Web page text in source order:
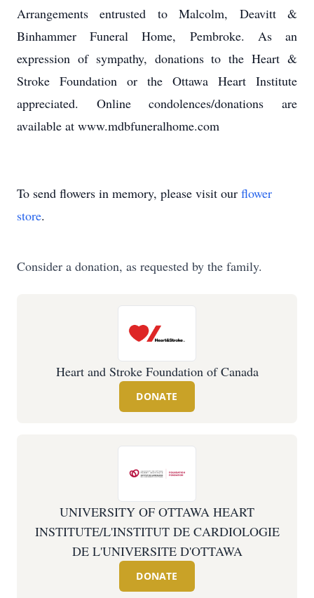
Arrangements entrusted to Malcolm, Deavitt &
Binhammer Funeral Home, Pembroke. As an
expression of sympathy, donations to the Heart &
Stroke Foundation or the Ottawa Heart Institute
appreciated. Online condolences/donations are
available at www.mdbfuneralhome.com
To send flowers in memory, please visit our flower
store.
Consider a donation, as requested by the family.
Heart and Stroke Foundation of Canada
DONATE
UNIVERSITY OF OTTAWA HEART
INSTITUTE/L'INSTITUT DE CARDIOLOGIE
DE L'UNIVERSITE D'OTTAWA
DONATE